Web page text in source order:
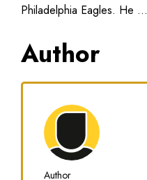
Philadelphia Eagles. He ...
Author
Author